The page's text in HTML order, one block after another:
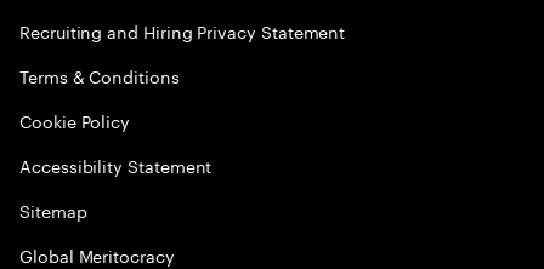
Recruiting and Hiring Privacy Statement
Terms & Conditions
Cookie Policy
Accessibility Statement
Sitemap
Global Meritocracy